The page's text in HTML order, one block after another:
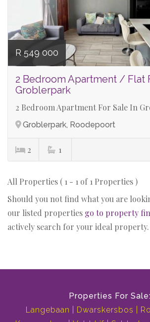
R 549 000
2 Bedroom Apartment / Flat
Groblerpark
2 Bedroom Apartment For Sale In
Groblerpark, Roodepoort
2 1
All Properties ( 1 - 1 of 1 Properties )
Should you not find what you are
our listed properties go to property
actively search for your ideal property.
Properties For Sale:
Langebaan
Dwarskersbos